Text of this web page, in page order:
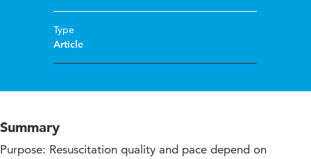
Type
Article
Summary
Purpose: Resuscitation quality and pace depend on